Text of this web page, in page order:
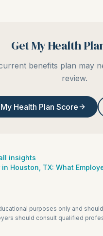
Get My Health
benefits plan may
review.
Health Plan Score
insights
Houston, TX: What
purposes only and
should consult qualified